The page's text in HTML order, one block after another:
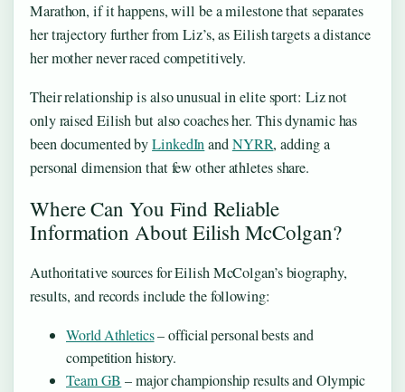
Marathon, if it happens, will be a milestone that separates
her trajectory further from Liz’s, as Eilish targets a distance
her mother never raced competitively.
Their relationship is also unusual in elite sport: Liz not
only raised Eilish but also coaches her. This dynamic has
been documented byLinkedInandNYRR, adding a
personal dimension that few other athletes share.
Where Can You Find Reliable
Information About Eilish McColgan?
Authoritative sources for Eilish McColgan’s biography,
results, and records include the following:
World Athletics– official personal bests and
competition history.
Team GB – major championship results and Olympic